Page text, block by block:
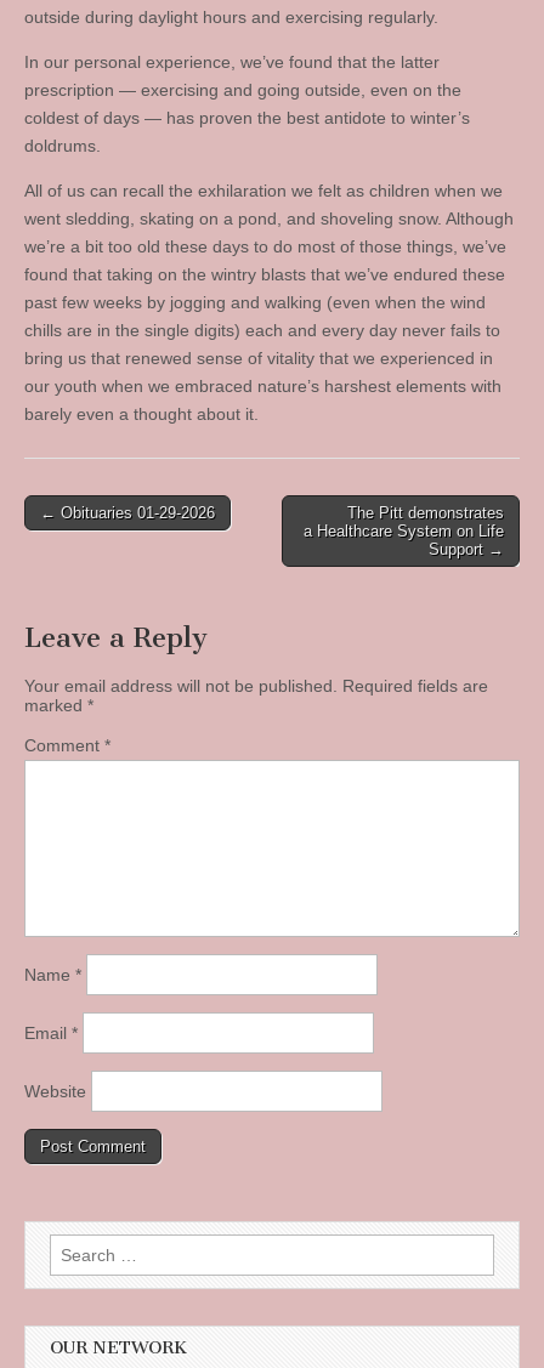
outside during daylight hours and exercising regularly.
In our personal experience, we’ve found that the latter
prescription — exercising and going outside, even on the
coldest of days — has proven the best antidote to winter’s
doldrums.
All of us can recall the exhilaration we felt as children when we
went sledding, skating on a pond, and shoveling snow. Although
we’re a bit too old these days to do most of those things, we’ve
found that taking on the wintry blasts that we’ve endured these
past few weeks by jogging and walking (even when the wind
chills are in the single digits) each and every day never fails to
bring us that renewed sense of vitality that we experienced in
our youth when we embraced nature’s harshest elements with
barely even a thought about it.
Post
← Obituaries 01-29-2026
The Pitt demonstrates
a Healthcare System on Life
Support →
Leave a Reply
Your email address will not be published.
Required fields are
marked *
Comment *
Name *
Email *
Website
Search
for:
OUR NETWORK